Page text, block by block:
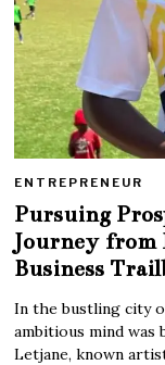
ENTREPRENEUR
Pursuing
Journey from
Business
In the bustling city
ambitious mind was
Letjane, known